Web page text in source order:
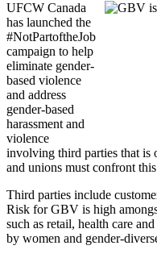
UFCW Canada
has launched the
#NotPartoftheJob
campaign to help
eliminate gender-
based violence
and address
gender-based
harassment and
violence
involving third parties that is
and unions must confront
Third parties include
Risk for GBV is high
such as retail, health care
by women and gender-